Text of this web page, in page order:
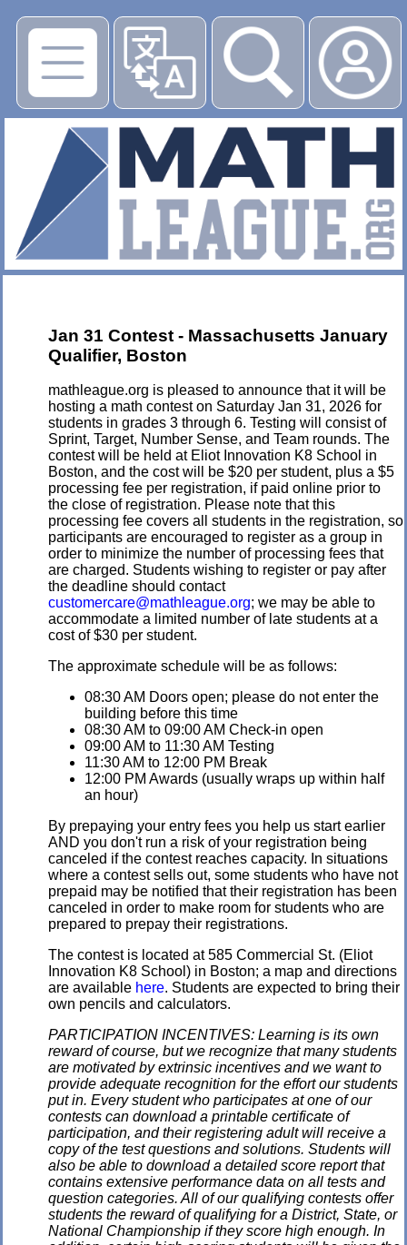
▶
Jan 31 Contest - Massachusetts January
Qualifier, Boston
mathleague.org is pleased to announce that it will be
hosting a math contest on Saturday Jan 31, 2026 for
students in grades 3 through 6. Testing will consist of
Sprint, Target, Number Sense, and Team rounds. The
contest will be held at Eliot Innovation K8 School in
Boston, and the cost will be $20 per student, plus a $5
processing fee per registration, if paid online prior to
the close of registration. Please note that this
processing fee covers all students in the registration, so
participants are encouraged to register as a group in
order to minimize the number of processing fees that
are charged. Students wishing to register or pay after
the deadline should contact
customercare@mathleague.org; we may be able to
accommodate a limited number of late students at a
cost of $30 per student.
The approximate schedule will be as follows:
08:30 AM Doors open; please do not enter the
building before this time
08:30 AM to 09:00 AM Check-in open
09:00 AM to 11:30 AM Testing
11:30 AM to 12:00 PM Break
12:00 PM Awards (usually wraps up within half
an hour)
By prepaying your entry fees you help us start earlier
AND you don't run a risk of your registration being
canceled if the contest reaches capacity. In situations
where a contest sells out, some students who have not
prepaid may be notified that their registration has been
canceled in order to make room for students who are
prepared to prepay their registrations.
The contest is located at 585 Commercial St. (Eliot
Innovation K8 School) in Boston; a map and directions
are available here. Students are expected to bring their
own pencils and calculators.
PARTICIPATION INCENTIVES: Learning is its own
reward of course, but we recognize that many students
are motivated by extrinsic incentives and we want to
provide adequate recognition for the effort our students
put in. Every student who participates at one of our
contests can download a printable certificate of
participation, and their registering adult will receive a
copy of the test questions and solutions. Students will
also be able to download a detailed score report that
contains extensive performance data on all tests and
question categories. All of our qualifying contests offer
students the reward of qualifying for a District, State, or
National Championship if they score high enough. In